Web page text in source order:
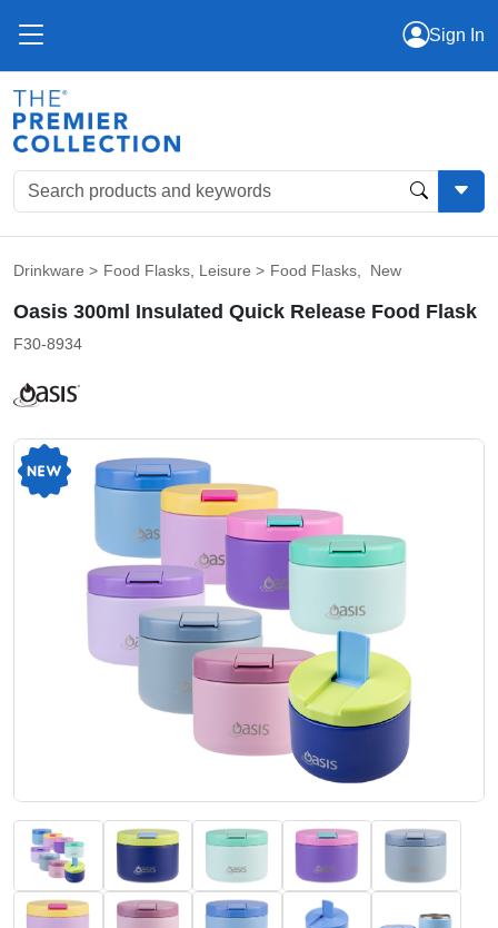
Sign In
Drinkware > Food Flasks, Leisure > Food Flasks, New
Oasis 300ml Insulated Quick Release Food Flask
F30-8934